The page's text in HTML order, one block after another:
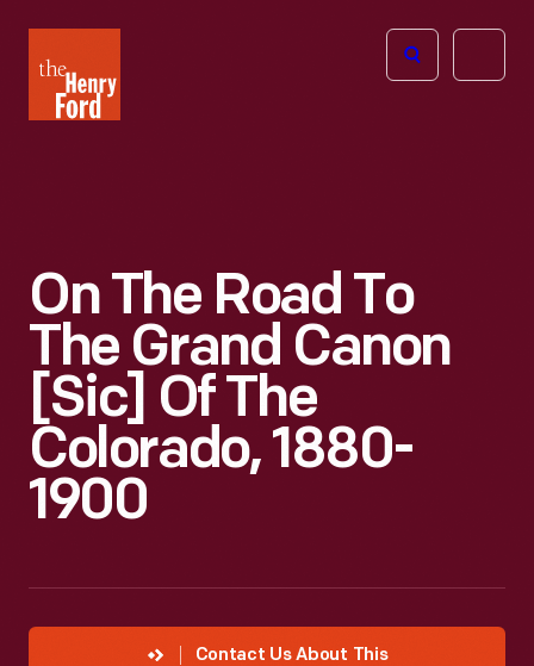
Henry
Ford
Open
On The Road To
The Grand Canon
[sic] Of The
Colorado, 1880-
1900
Contact Us About This